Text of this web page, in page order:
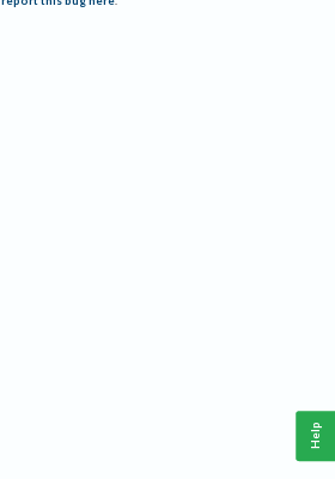
Help